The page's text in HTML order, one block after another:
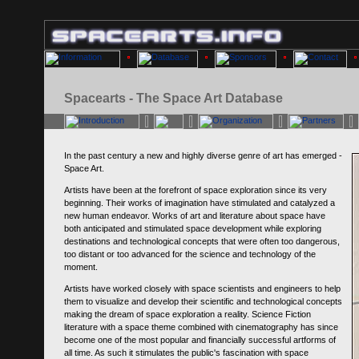
Spacearts - The Space Art Database
In the past century a new and highly diverse genre of art has emerged -
Space Art.
Artists have been at the forefront of space exploration since its very
beginning. Their works of imagination have stimulated and catalyzed a
new human endeavor. Works of art and literature about space have
both anticipated and stimulated space development while exploring
destinations and technological concepts that were often too dangerous,
too distant or too advanced for the science and technology of the
moment.
Artists have worked closely with space scientists and engineers to help
them to visualize and develop their scientific and technological concepts
making the dream of space exploration a reality. Science Fiction
literature with a space theme combined with cinematography has since
become one of the most popular and financially successful artforms of
all time. As such it stimulates the public's fascination with space